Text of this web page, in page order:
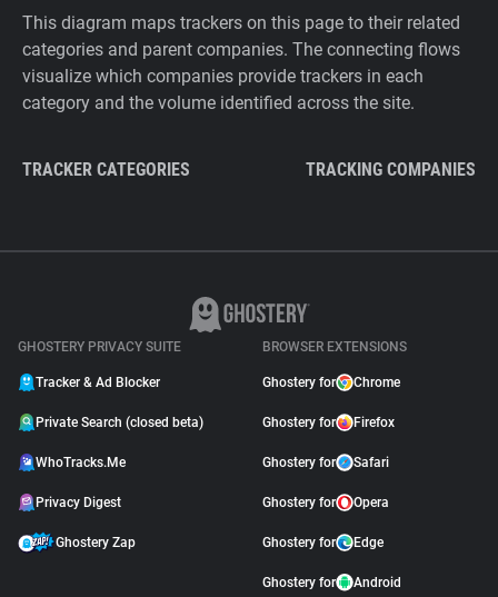
This diagram maps trackers on this page to their related
categories and parent companies. The connecting flows
visualize which companies provide trackers in each
category and the volume identified across the site.
TRACKER CATEGORIES TRACKING COMPANIES
GHOSTERY PRIVACY SUITE
Tracker & Ad Blocker
Private Search (closed beta)
WhoTracks.Me
Privacy Digest
Ghostery Zap
BROWSER EXTENSIONS
Ghostery for Chrome
Ghostery for Firefox
Ghostery for Safari
Ghostery for Opera
Ghostery for Edge
Ghostery for Android